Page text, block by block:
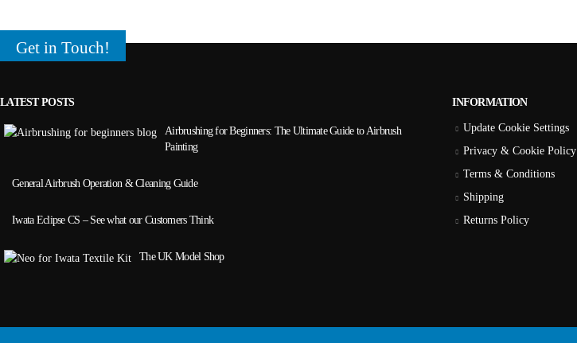
Get in Touch!
LATEST POSTS
Airbrushing for Beginners: The Ultimate Guide to Airbrush
Painting
General Airbrush Operation & Cleaning Guide
Iwata Eclipse CS – See what our Customers Think
The UK Model Shop
INFORMATION
Update Cookie Settings
Privacy & Cookie Policy
Terms & Conditions
Shipping
Returns Policy